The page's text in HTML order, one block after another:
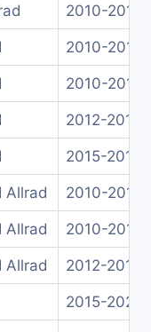
2010-2015
2010-2013
2010-2013
2012-2015
2015-2018
Allrad 2010-2011
Allrad 2010-2011
Allrad 2012-2018
2015-2021